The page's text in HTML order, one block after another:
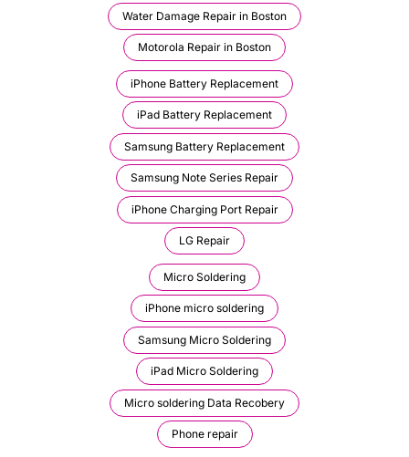
Water Damage Repair in Boston
Motorola Repair in Boston
iPhone Battery Replacement
iPad Battery Replacement
Samsung Battery Replacement
Samsung Note Series Repair
iPhone Charging Port Repair
LG Repair
Micro Soldering
iPhone micro soldering
Samsung Micro Soldering
iPad Micro Soldering
Micro soldering Data Recobery
Phone repair